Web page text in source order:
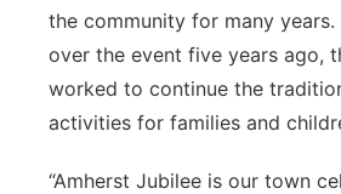
Platte Valley
River Country
the community for many
over the event five years ago,
worked to continue the
activities for families and
“Amherst Jubilee is our town